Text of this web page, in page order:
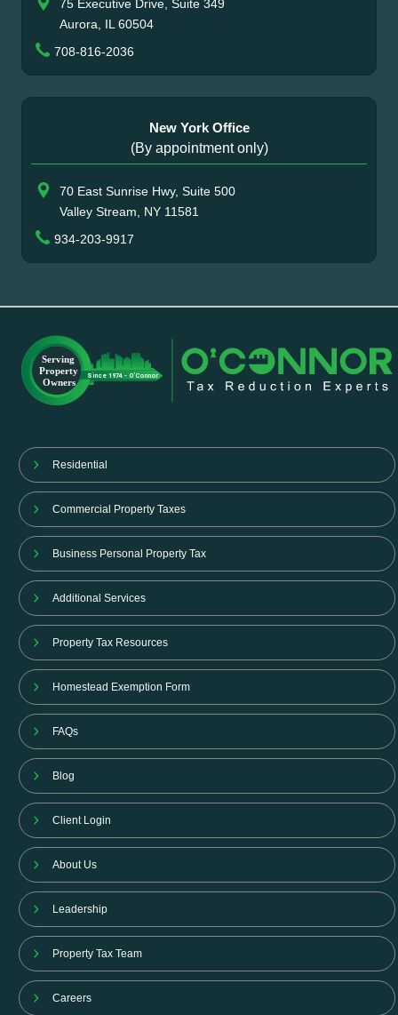
75 Executive Drive, Suite 349
Aurora, IL 60504
708-816-2036
New York Office
(By appointment only)
70 East Sunrise Hwy, Suite 500
Valley Stream, NY 11581
934-203-9917
Residential
Commercial Property Taxes
Business Personal Property Tax
Additional Services
Property Tax Resources
Homestead Exemption Form
FAQs
Blog
Client Login
About Us
Leadership
Property Tax Team
Careers